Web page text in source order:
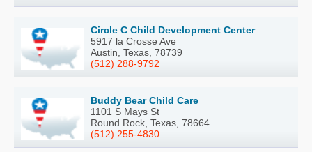
Circle C Child Development Center
5917 la Crosse Ave
Austin, Texas, 78739
(512) 288-9792
Buddy Bear Child Care
1101 S Mays St
Round Rock, Texas, 78664
(512) 255-4830